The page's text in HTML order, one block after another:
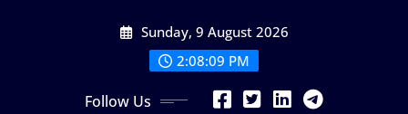
Sunday, 9 August 2026
2:08:11 PM
Follow Us